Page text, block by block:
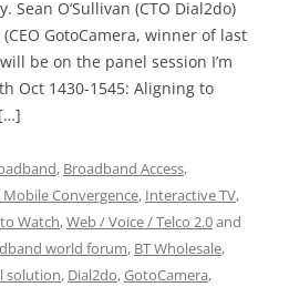
Sean O’Sullivan (CTO Dial2do)
GotoCamera, winner of last
be on the panel session I’m
Oct 1430-1545: Aligning to
, Broadband Access,
Mobile Convergence, Interactive TV,
Watch,Web / Voice / Telco 2.0and
world forum, BT Wholesale,
solution, Dial2do,GotoCamera,